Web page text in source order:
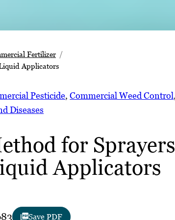
Fertilizer
Applicators
Pesticide, Commercial Weed Control
Diseases
for Sprayers
Applicators
Save PDF